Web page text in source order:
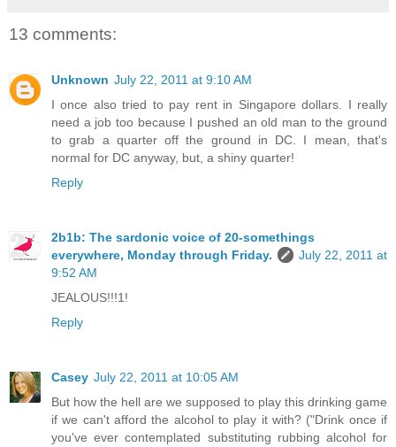
13 comments:
Unknown July 22, 2011 at 9:10 AM
I once also tried to pay rent in Singapore dollars. I really
need a job too because I pushed an old man to the ground
to grab a quarter off the ground in DC. I mean, that's
normal for DC anyway, but, a shiny quarter!
Reply
2b1b: The sardonic voice of 20-somethings
everywhere, Monday through Friday.
July 22, 2011 at
9:52 AM
JEALOUS!!!1!
Reply
Casey July 22, 2011 at 10:05 AM
But how the hell are we supposed to play this drinking game
if we can't afford the alcohol to play it with? ("Drink once if
you've ever contemplated substituting rubbing alcohol for